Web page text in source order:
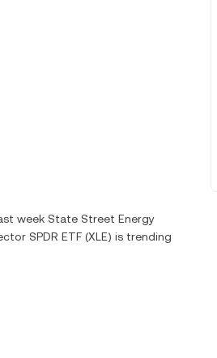
week State Street Energy
SPDR ETF (XLE) is trending